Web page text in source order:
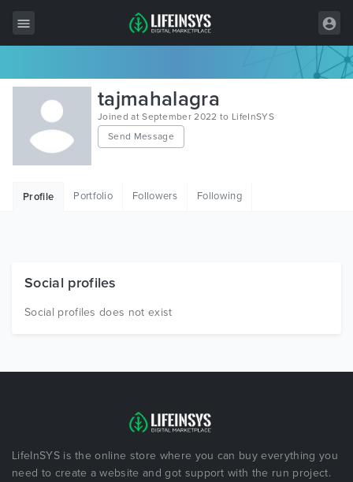
All Items
Wordpress
HTML
Free Items
tajmahalagra
Joined at September 2022 to LifeInSYS
Send Message
Profile Portfolio Followers Following
Social profiles
Social profiles does not exist
LifeInSYS is the online store where you can buy everything you
need to create a website and got support with the run project.